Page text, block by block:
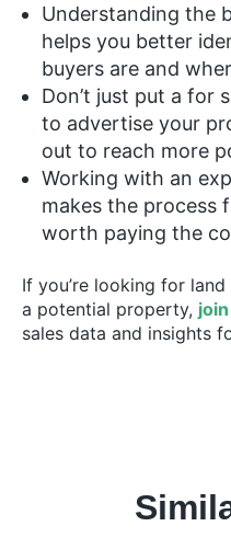
Understanding the
helps you better
buyers are and
Don’t just put a for
to advertise your
out to reach more
Working with an
makes the process
worth paying the
If you’re looking for
a potential property,
sales data and insights